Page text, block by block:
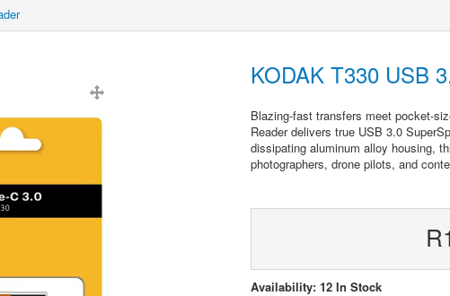
KODAK T330 USB
Blazing-fast transfers meet pocket-
Reader delivers true USB 3.0
dissipating aluminum alloy housing,
photographers, drone pilots, and
Availability: 12 In Stock